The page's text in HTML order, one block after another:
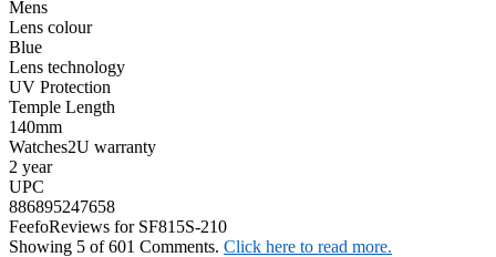
Mens
Lens colour
Blue
Lens technology
UV Protection
Temple Length
140mm
Watches2U warranty
2 year
UPC
886895247658
FeefoReviews for SF815S-210
Showing 5 of 601 Comments. Click here to read more.